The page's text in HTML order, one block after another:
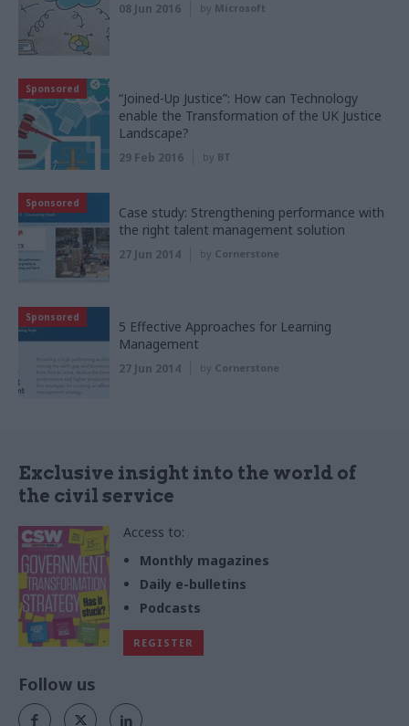
08 Jun 2016 by Microsoft
Sponsored
“Joined-Up Justice”: How can Technology
enable the Transformation of the UK Justice
Landscape?
29 Feb 2016 by BT
Sponsored
Case study: Strengthening performance with
the right talent management solution
27 Jun 2014 by Cornerstone
Sponsored
5 Effective Approaches for Learning
Management
27 Jun 2014 by Cornerstone
Exclusive insight into the world of
the civil service
Access to:
Monthly magazines
Daily e-bulletins
Podcasts
REGISTER
Follow us